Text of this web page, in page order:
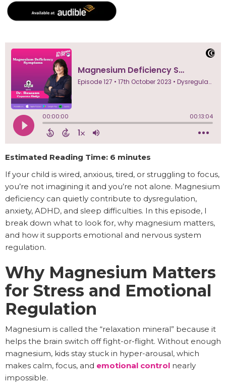
Estimated Reading Time: 6 minutes
If your child is wired, anxious, tired, or struggling to focus,
you’re not imagining it and you’re not alone. Magnesium
deficiency can quietly contribute to dysregulation,
anxiety, ADHD, and sleep difficulties. In this episode, I
break down what to look for, why magnesium matters,
and how it supports emotional and nervous system
regulation.
Why Magnesium Matters
for Stress and Emotional
Regulation
Magnesium is called the “relaxation mineral” because it
helps the brain switch off fight-or-flight. Without enough
magnesium, kids stay stuck in hyper-arousal, which
makes calm, focus, and emotional control nearly
impossible.